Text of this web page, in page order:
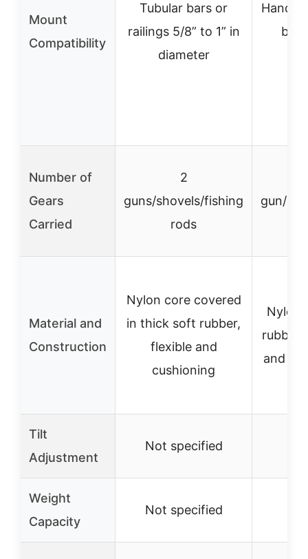
Mount
Compatibility
Tubular bars or
railings 5/8” to 1” in
diameter
Number of
Gears
Carried
2
guns/shovels/fishing
rods
gun/
Material and
Construction
Nylon core covered
in thick soft rubber,
flexible and
cushioning
Nylon
rubber
and
Tilt
Adjustment
Not specified
Weight
Capacity
Not specified